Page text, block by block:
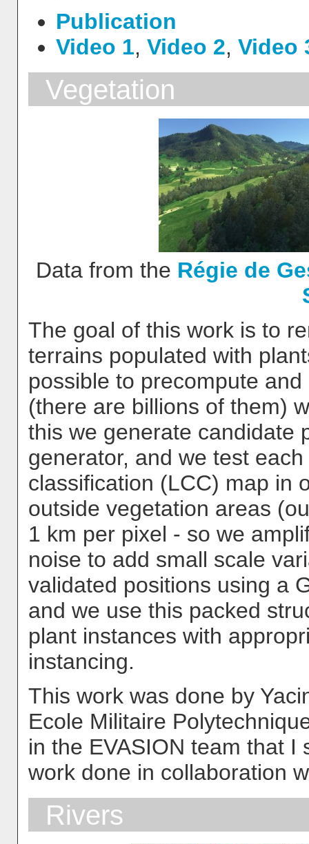
Publication
Video 1, Video 2, Video
Vegetation
Data from the Régie de
The goal of this work is to
terrains populated with
possible to precompute
(there are billions of them)
this we generate candidate
generator, and we test
classification (LCC) map in
outside vegetation areas
1 km per pixel - so we
noise to add small scale
validated positions using a
and we use this packed
plant instances with
instancing.
This work was done by
Ecole Militaire
in the EVASION team that
work done in collaboration
Rivers